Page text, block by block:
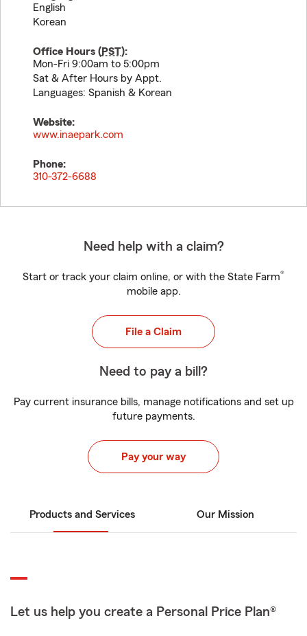
English
Korean
Office Hours (PST):
Mon-Fri 9:00am to 5:00pm
Sat & After Hours by Appt.
Languages: Spanish & Korean
Website:
www.inaepark.com
Phone:
310-372-6688
Need help with a claim?
Start or track your claim online, or with the State Farm®
mobile app.
File a Claim
Need to pay a bill?
Pay current insurance bills, manage notifications and set up
future payments.
Pay your way
Products and Services Our Mission
Let us help you create a Personal Price Plan®